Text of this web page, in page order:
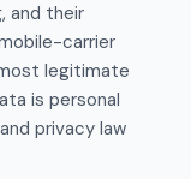
and their
carrier
legitimate
is personal
privacy law